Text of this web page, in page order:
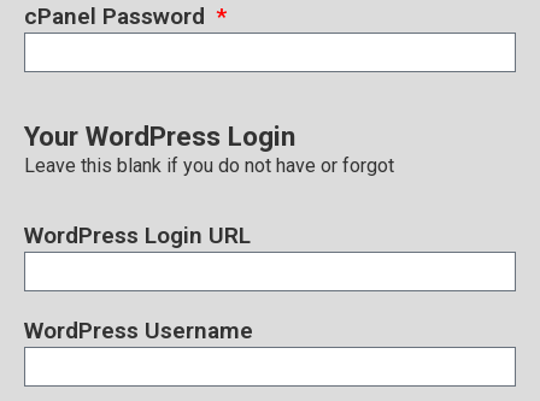
cPanel Password
Your WordPress Login
Leave this blank if you do not have or forgot
WordPress Login URL
WordPress Username